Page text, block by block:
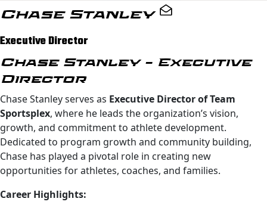
Chase Stanley
Executive Director
Chase Stanley – Executive
Director
Chase Stanley serves as Executive Director of Team
Sportsplex, where he leads the organization’s vision,
growth, and commitment to athlete development.
Dedicated to program growth and community building,
Chase has played a pivotal role in creating new
opportunities for athletes, coaches, and families.
Career Highlights: